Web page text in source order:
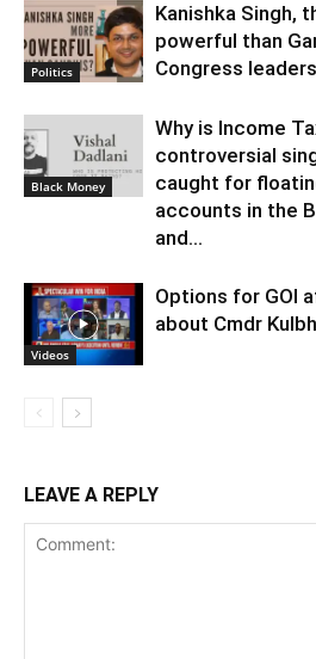
Politics
Kanishka Singh,
powerful than
Congress leaders
Black Money
Why is Income
controversial
caught for
accounts in the
and...
Videos
Options for GOI
about Cmdr
LEAVE A REPLY